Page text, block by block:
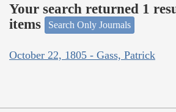
Your search returned 1
items
Search Only Journals
October 22, 1805 - Gass, Patrick